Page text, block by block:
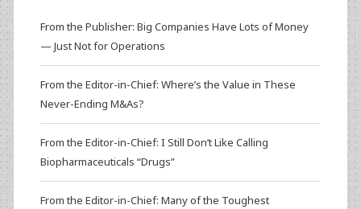
From the Publisher: Big Companies Have Lots of Money
— Just Not for Operations
From the Editor-in-Chief: Where’s the Value in These
Never-Ending M&As?
From the Editor-in-Chief: I Still Don’t Like Calling
Biopharmaceuticals “Drugs”
From the Editor-in-Chief: Many of the Toughest